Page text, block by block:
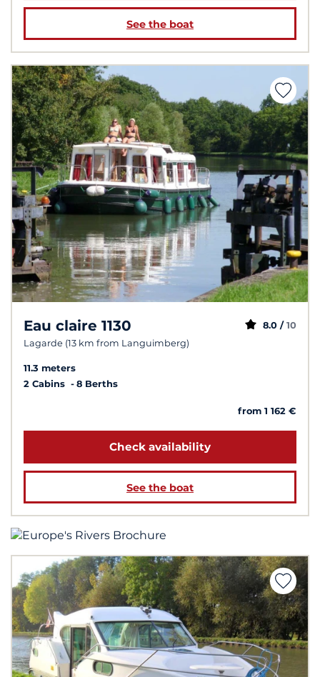
See the boat
Eau claire 1130
Lagarde (13 km from Languimberg)
8.0 / 10
11.3 meters
2 Cabins
8 Berths
from 1 162 €
Check availability
See the boat